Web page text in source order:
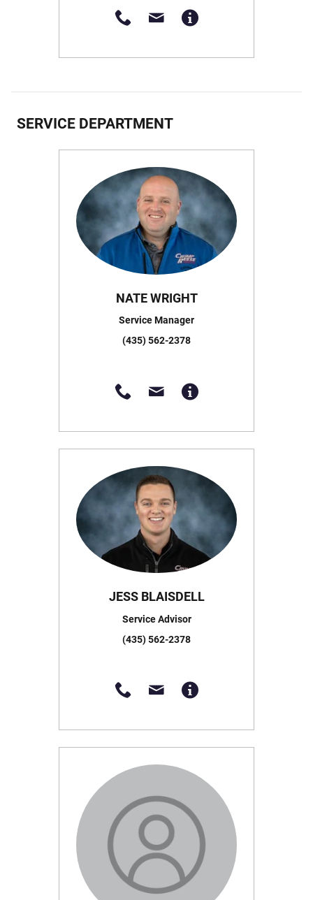
SERVICE DEPARTMENT
NATE WRIGHT
Service Manager
(435) 562-2378
JESS BLAISDELL
Service Advisor
(435) 562-2378